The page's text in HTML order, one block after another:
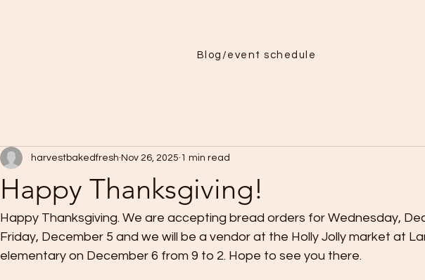
Blog/event schedule
Happy Thanksgiving!
harvestbakedfresh Nov 26, 2025 1 min read
Happy Thanksgiving. We are accepting bread orders for Wednesday,
Friday, December 5 and we will be a vendor at the Holly Jolly market at
elementary on December 6 from 9 to 2. Hope to see you there.